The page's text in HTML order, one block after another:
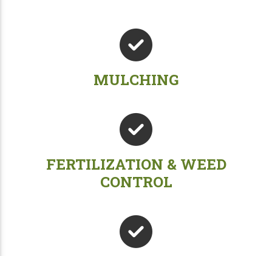
MULCHING
FERTILIZATION & WEED
CONTROL